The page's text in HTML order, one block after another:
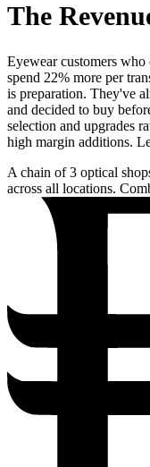
The
Eyewear customers
spend 22% more per
is preparation. They've
and decided to buy
selection and upgrades
high margin additions.
A chain of 3 optical
across all locations.